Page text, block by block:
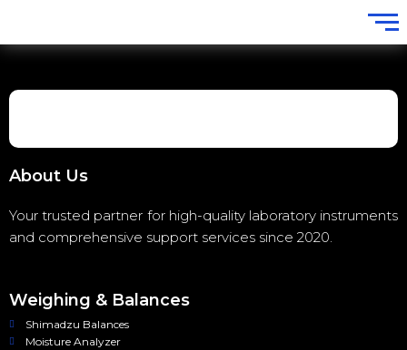
About Us
Your trusted partner for high-quality laboratory instruments
and comprehensive support services since 2020.
Weighing & Balances
Shimadzu Balances
Moisture Analyzer